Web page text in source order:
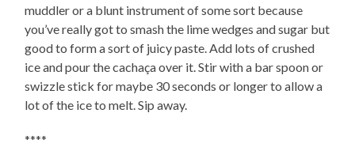
muddler or a blunt instrument of some sort because
you’ve really got to smash the lime wedges and sugar but
good to form a sort of juicy paste. Add lots of crushed
ice and pour the cachaça over it. Stir with a bar spoon or
swizzle stick for maybe 30 seconds or longer to allow a
lot of the ice to melt. Sip away.
****